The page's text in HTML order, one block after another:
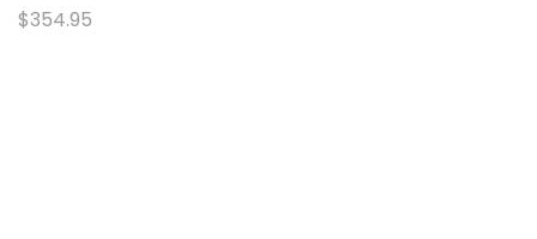
$354.95